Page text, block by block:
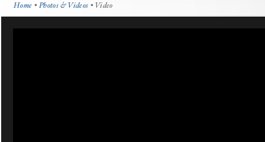
Home •Photos & Videos • Video